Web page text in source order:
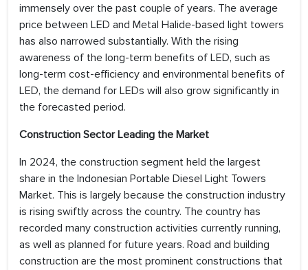
immensely over the past couple of years. The average
price between LED and Metal Halide-based light towers
has also narrowed substantially. With the rising
awareness of the long-term benefits of LED, such as
long-term cost-efficiency and environmental benefits of
LED, the demand for LEDs will also grow significantly in
the forecasted period.
Construction Sector Leading the Market
In 2024, the construction segment held the largest
share in the Indonesian Portable Diesel Light Towers
Market. This is largely because the construction industry
is rising swiftly across the country. The country has
recorded many construction activities currently running,
as well as planned for future years. Road and building
construction are the most prominent constructions that